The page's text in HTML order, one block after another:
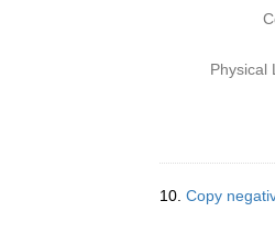
Physical
10. Copy